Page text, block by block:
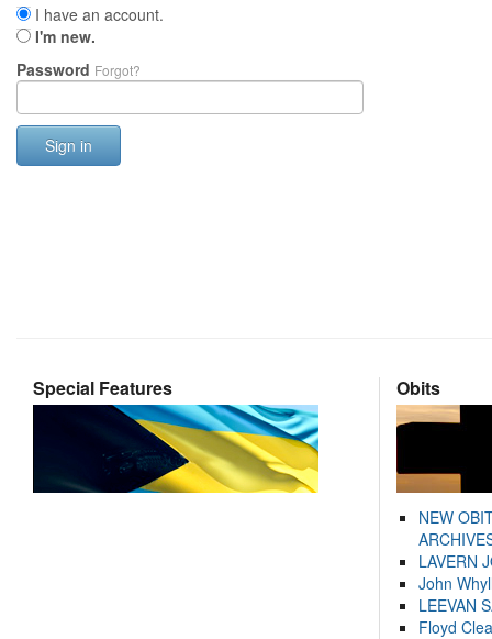
I have an account.
I'm new.
Password Forgot?
Sign in
Special Features Obits
NEW
LAVERN
John
LEEVAN
Floyd